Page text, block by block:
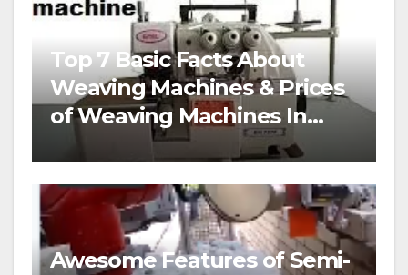
Top 7 Basic Facts About
Weaving Machines & Prices
of Weaving Machines In
Awesome Features of Semi-